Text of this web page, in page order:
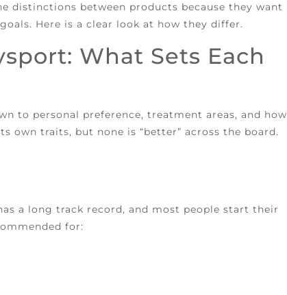
distinctions between products because they want
Here is a clear look at how they differ.
What Sets Each
to personal preference, treatment areas, and how
own traits, but none is “better” across the board.
a long track record, and most people start their
for: